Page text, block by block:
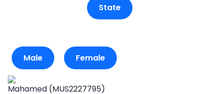
State
Male Female
Mahamed (MUS2227795)